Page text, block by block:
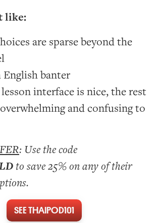
like:
are sparse beyond the
banter
interface is nice, the rest
and confusing to
: Use the code
to save 25% on any of their
SEE THAIPOD101